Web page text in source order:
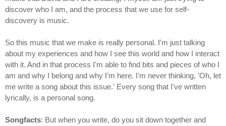
discover who I am, and the process that we use for self-
discovery is music.
So this music that we make is really personal. I'm just talking
about my experiences and how I see this world and how I interact
with it. And in that process I'm able to find bits and pieces of who I
am and why I belong and why I'm here. I'm never thinking, 'Oh, let
me write a song about this issue.' Every song that I've written
lyrically, is a personal song.
Songfacts: But when you write, do you sit down together and